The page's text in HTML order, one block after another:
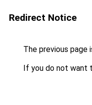
Redirect Notice
The previous page
If you do not want